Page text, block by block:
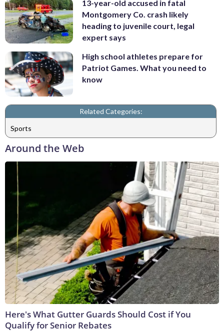
13-year-old accused in fatal
Montgomery Co. crash likely
heading to juvenile court, legal
expert says
High school athletes prepare for
Patriot Games. What you need to
know
Related Categories:
Sports
Around the Web
Here's What Gutter Guards Should Cost if You
Qualify for Senior Rebates